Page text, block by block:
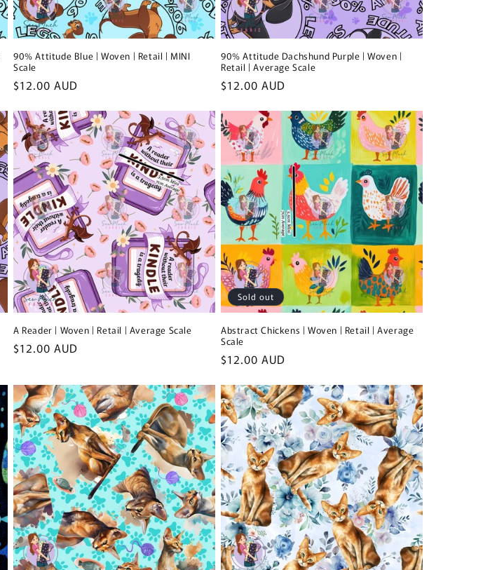
90% Attitude Blue | Woven | Retail | MINI
Scale
Regular
$12.00 AUD
90% Attitude Dachshund Purple | Woven |
Retail | Average Scale
Regular
$12.00 AUD
A Reader | Woven | Retail | Average Scale
Regular
$12.00 AUD
Sold out
Abstract Chickens | Woven | Retail | Average
Scale
Regular
$12.00 AUD